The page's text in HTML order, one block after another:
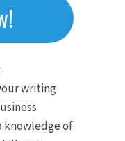
writing
knowledge of